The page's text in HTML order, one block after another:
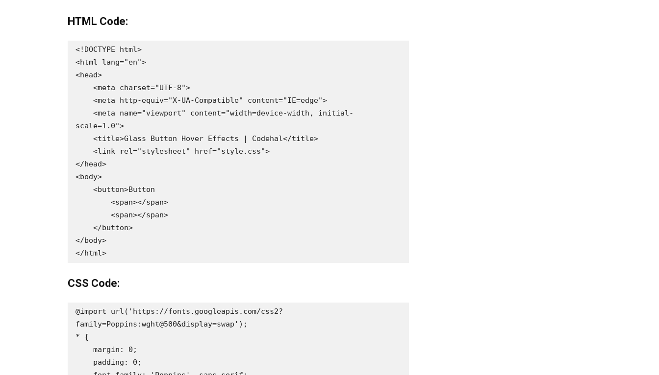
HTML Code:
<!DOCTYPE html>
<html lang="en">
<head>
scale=1.0">
</head>
<body>
</body>
</html>
CSS Code:
@import url('https://fonts.googleapis.com/css2?
family=Poppins:wght@500&display=swap');
* {